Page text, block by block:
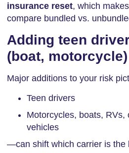
insurance reset, which
compare bundled vs.
Adding teen
(boat, motorcycle)
Major additions to your risk
Teen drivers
Motorcycles, boats, RVs,
vehicles
—can shift which carrier is the